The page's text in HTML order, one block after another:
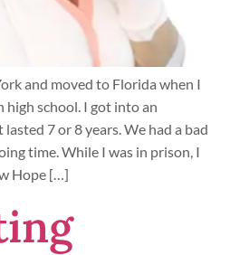
and moved to Florida when I
high school. I got into an
7 or 8 years. We had a bad
time. While I was in prison, I
Hope […]